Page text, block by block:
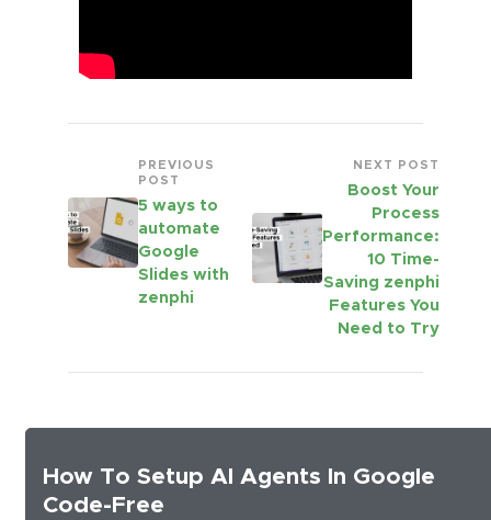
PREVIOUS
POST
5 ways to
automate
Google
Slides with
zenphi
NEXT POST
Boost Your
Process
Performance:
10 Time-
Saving zenphi
Features You
Need to Try
How To Setup AI Agents In Google
Code-Free